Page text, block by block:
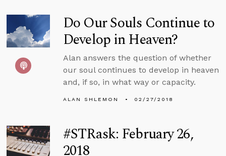
Do Our Souls Continue to
Develop in Heaven?
Alan answers the question of whether
our soul continues to develop in heaven
and, if so, in what way or capacity.
ALAN SHLEMON 02/27/2018
#STRask: February 26,
2018